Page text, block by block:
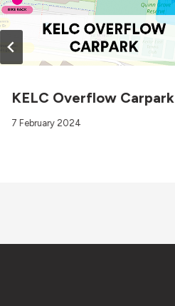
KELC Overflow Carpark
7 February 2024